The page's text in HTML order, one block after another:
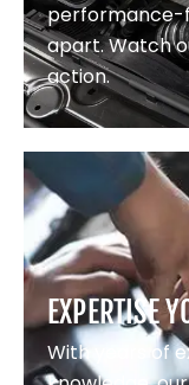
performance-
apart. Watch
action.
EXPERTISE
With years of